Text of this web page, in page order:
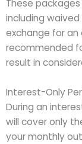
These
including
exchange for an
recommended
result in
Interest-Only
During an
will cover only
your monthly